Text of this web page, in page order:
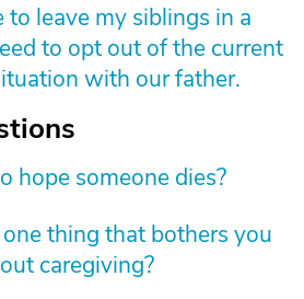
to leave my siblings in a
to opt out of the current
with our father.
hope someone dies?
thing that bothers you
caregiving?